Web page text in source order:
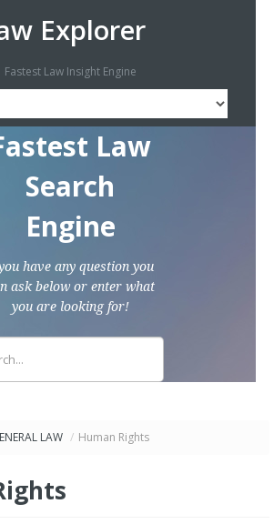
Explorer
Fastest Law Insight Engine
Law
Search
Engine
have any question you
ask below or enter what
you are looking for!
LAW / Human Rights